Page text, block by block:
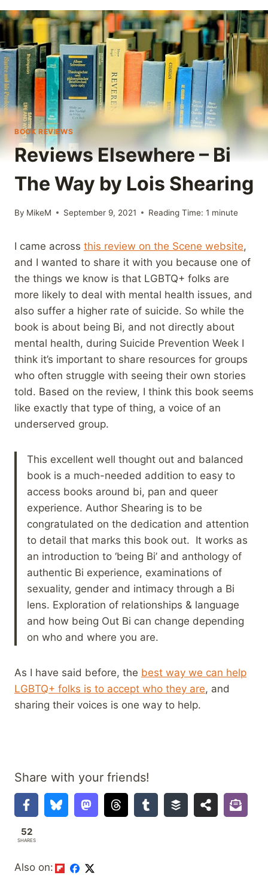
BOOK REVIEWS
Reviews Elsewhere – Bi
The Way by Lois Shearing
By MikeM September 9, 2021 Reading Time: 1 minute
I came across this review on the Scene website,
and I wanted to share it with you because one of
the things we know is that LGBTQ+ folks are
more likely to deal with mental health issues, and
also suffer a higher rate of suicide. So while the
book is about being Bi, and not directly about
mental health, during Suicide Prevention Week I
think it’s important to share resources for groups
who often struggle with seeing their own stories
told. Based on the review, I think this book seems
like exactly that type of thing, a voice of an
underserved group.
This excellent well thought out and balanced
book is a much-needed addition to easy to
access books around bi, pan and queer
experience. Author Shearing is to be
congratulated on the dedication and attention
to detail that marks this book out. It works as
an introduction to ‘being Bi’ and anthology of
authentic Bi experience, examinations of
sexuality, gender and intimacy through a Bi
lens. Exploration of relationships & language
and how being Out Bi can change depending
on who and where you are.
As I have said before, the best way we can help
LGBTQ+ folks is to accept who they are, and
sharing their voices is one way to help.
Share with your friends!
52
SHARES
Also on: